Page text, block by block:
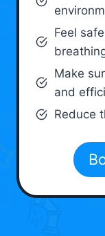
Feel
Make
and
Reduce